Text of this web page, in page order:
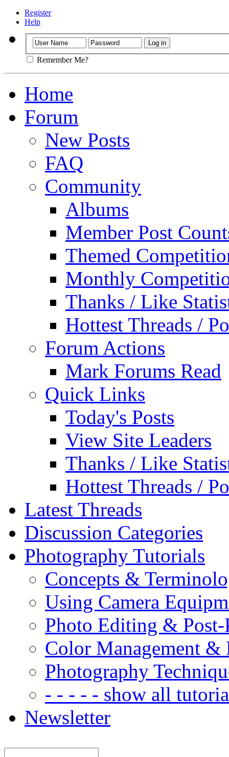
Register
Help
Remember Me?
Home
Forum
New Posts
FAQ
Community
Albums
Member Post
Themed
Monthly
Thanks / Like
Hottest Threads /
Forum Actions
Mark Forums Read
Quick Links
Today's Posts
View Site Leaders
Thanks / Like
Hottest Threads /
Latest Threads
Discussion Categories
Photography Tutorials
Concepts &
Using Camera
Photo Editing & Post-
Color Management &
Photography
- - - - - show all
Newsletter